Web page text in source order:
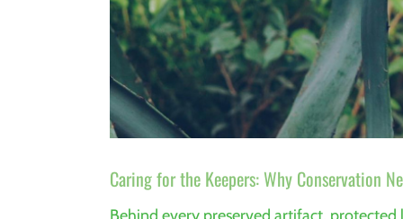
Caring for the Keepers: Why Conservation